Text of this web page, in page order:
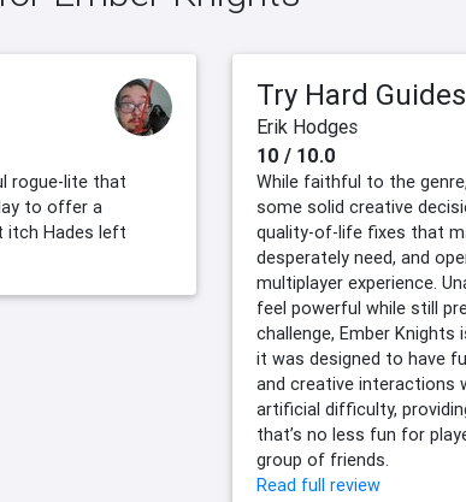
rogue-lite that
to offer a
itch Hades left
Try Hard Guides
Erik Hodges
10 / 10.0
While faithful to the
some solid creative
quality-of-life fixes that
desperately need, and
multiplayer experience.
feel powerful while still
challenge, Ember
it was designed to have
and creative interactions
artificial difficulty,
that’s no less fun for
group of friends.
Read full review